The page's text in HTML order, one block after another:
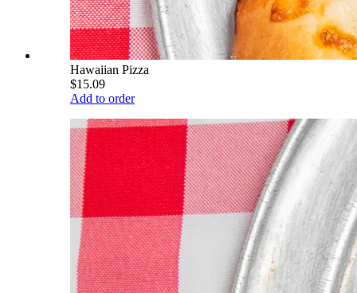
Hawaiian Pizza
$15.09
Add to order